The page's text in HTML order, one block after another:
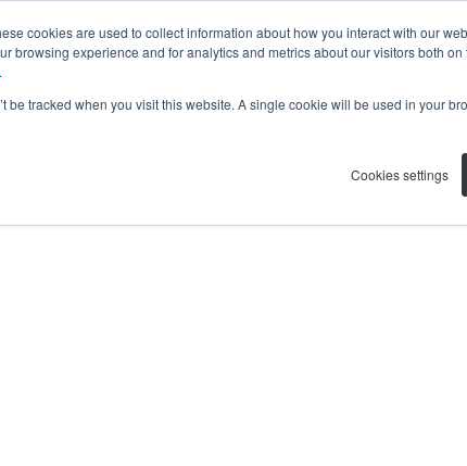
cookies are used to collect information about how you interact with our
browsing experience and for analytics and metrics about our visitors both
.
be tracked when you visit this website. A single cookie will be used in your
Cookies settings